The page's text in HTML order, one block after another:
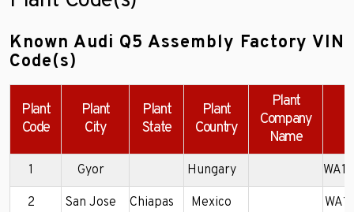
Known Audi Q5 Assembly Factory VIN
Code(s)
Plant
Code
Plant
City
Plant
State
Plant
Country
Plant
Company
Name
1 Gyor Hungary
2 San Jose Chiapas Mexico